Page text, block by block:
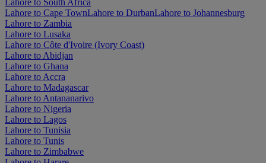
Lahore to Cape TownLahore to DurbanLahore to Johannesburg
Lahore to Zambia
Lahore to Lusaka
Lahore to Côte d'Ivoire (Ivory Coast)
Lahore to Abidjan
Lahore to Ghana
Lahore to Accra
Lahore to Madagascar
Lahore to Antananarivo
Lahore to Nigeria
Lahore to Lagos
Lahore to Tunisia
Lahore to Tunis
Lahore to Zimbabwe